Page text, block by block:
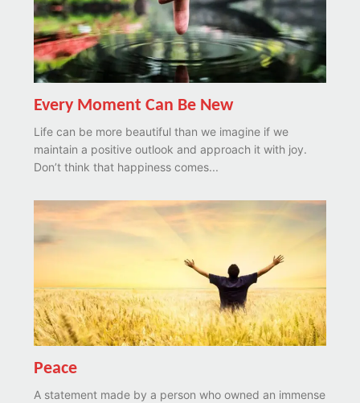
Every Moment Can Be New
Life can be more beautiful than we imagine if we
maintain a positive outlook and approach it with joy.
Don’t think that happiness comes...
Peace
A statement made by a person who owned an immense